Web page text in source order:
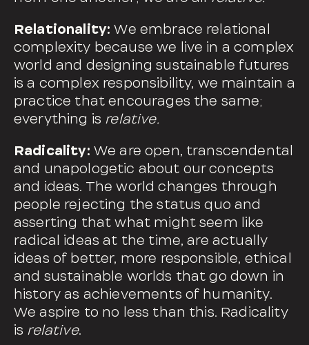
Relationality: We embrace relational
complexity because we live in a complex
world and designing sustainable futures
is a complex responsibility, we maintain a
practice that encourages the same;
everything is relative.
Radicality: We are open, transcendental
and unapologetic about our concepts
and ideas. The world changes through
people rejecting the status quo and
asserting that what might seem like
radical ideas at the time, are actually
ideas of better, more responsible, ethical
and sustainable worlds that go down in
history as achievements of humanity.
We aspire to no less than this. Radicality
is relative.